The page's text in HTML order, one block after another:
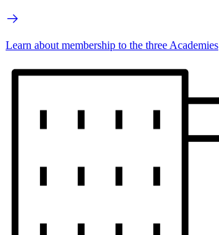
Learn about membership to the three Academies